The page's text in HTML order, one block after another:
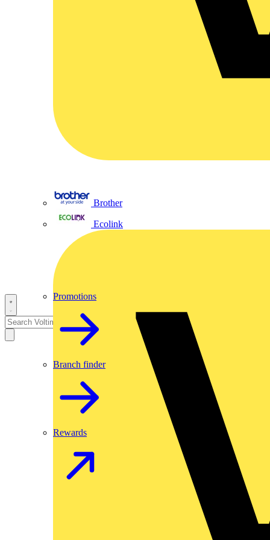
Brother
Ecolink
Promotions
Branch finder
Rewards